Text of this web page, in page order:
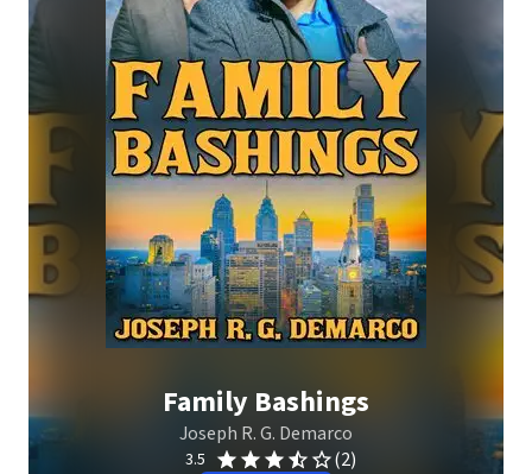
Family Bashings
Joseph R. G. Demarco
3.5 (2)